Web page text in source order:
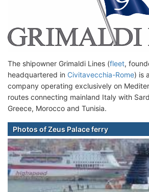
The shipowner Grimaldi Lines (fleet,
headquartered in Civitavecchia-Rome) is
company operating exclusively on
routes connecting mainland Italy with
Greece, Morocco and Tunisia.
Photos of Zeus Palace ferry